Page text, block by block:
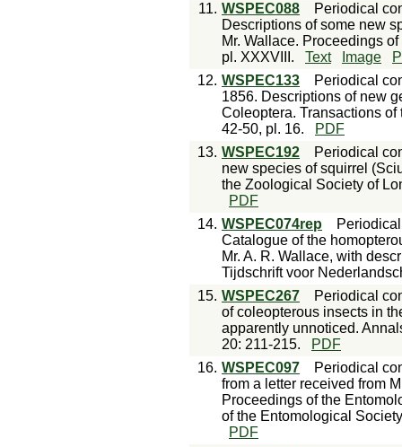
11. WSPEC088
Periodical
Descriptions of some new
Mr. Wallace. Proceedings
pl. XXXVIII.
Text Image
12. WSPEC133
Periodical
1856. Descriptions of new
Coleoptera. Transactions
42-50, pl. 16.
PDF
13. WSPEC192
Periodical
new species of squirrel
the Zoological Society of
PDF
14. WSPEC074rep
Catalogue of the
Mr. A. R. Wallace, with
Tijdschrift voor
15. WSPEC267
Periodical
of coleopterous insects in
apparently unnoticed.
20: 211-215.
PDF
16. WSPEC097
Periodical
from a letter received from
Proceedings of the
of the Entomological
PDF